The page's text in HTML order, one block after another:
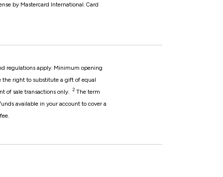
by Mastercard International. Card
regulations apply. Minimum opening
the right to substitute a gift of equal
of sale transactions only.
2 The term
available in your account to cover a